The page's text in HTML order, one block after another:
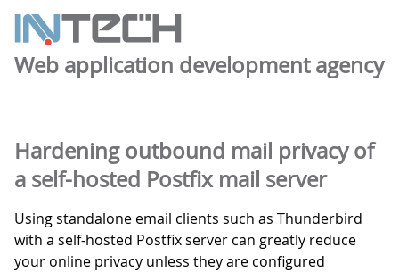
Web application development agency
Hardening outbound mail privacy of
a self-hosted Postfix mail server
Using standalone email clients such as Thunderbird
with a self-hosted Postfix server can greatly reduce
your online privacy unless they are configured